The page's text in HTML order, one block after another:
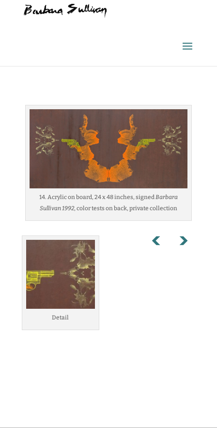
14. Acrylic on board, 24 x 48 inches, signed Barbara
Sullivan 1992, color tests on back, private collection
Detail